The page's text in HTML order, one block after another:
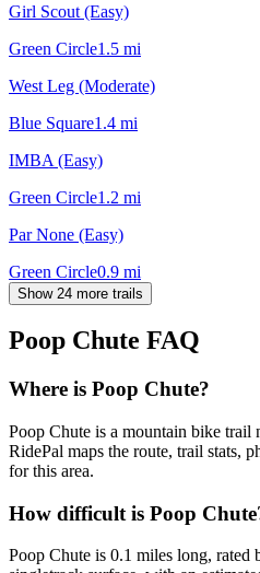
Girl Scout (Easy)
Green Circle1.5 mi
West Leg (Moderate)
Blue Square1.4 mi
IMBA (Easy)
Green Circle1.2 mi
Par None (Easy)
Green Circle0.9 mi
Show 24 more trails
Poop Chute FAQ
Where is Poop Chute?
Poop Chute is a mountain bike trail
RidePal maps the route, trail stats,
for this area.
How difficult is Poop
Poop Chute is 0.1 miles long, rated